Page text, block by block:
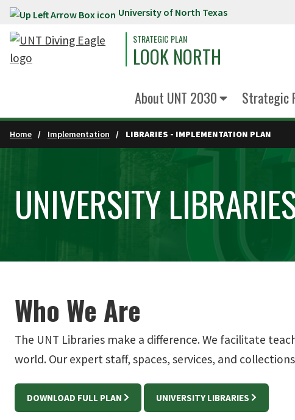
Skip to main content University of North Texas
STRATEGIC PLAN
LOOK NORTH
About UNT 2030 Strategic
Home Implementation LIBRARIES - IMPLEMENTATION PLAN
UNIVERSITY
Who We Are
The UNT Libraries make a difference. We facilitate
world. Our expert staff, spaces, services, and
DOWNLOAD FULL PLAN UNIVERSITY LIBRARIES